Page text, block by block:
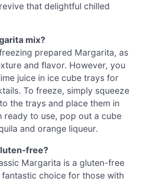
that delightful chilled
mix?
prepared Margarita, as
and flavor. However, you
juice in ice cube trays for
To freeze, simply squeeze
the trays and place them in
ready to use, pop out a cube
and orange liqueur.
free?
Margarita is a gluten-free
choice for those with